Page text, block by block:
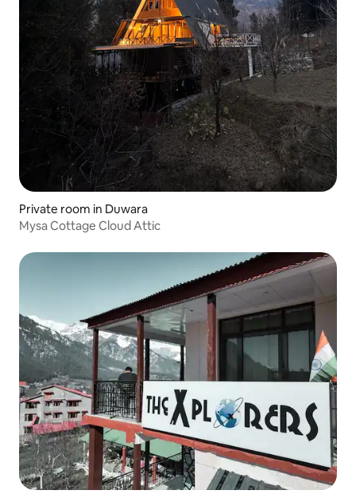
Private room in Duwara
Mysa Cottage Cloud Attic